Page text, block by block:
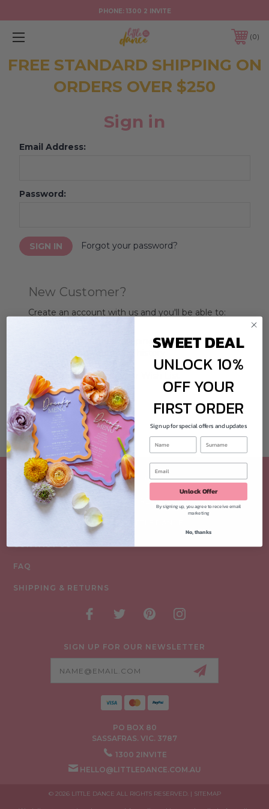
PHONE: 1300 2 INVITE
0
FREE STANDARD SHIPPING ON
ORDERS OVER $250
Sign in
Email Address:
Password:
Forgot your password?
New Customer?
Create an account with us and you'll be able to:
Save multiple shipping addresses
Track new orders
Save items to your Wish List
CREATE ACCOUNT
ABOUT US
CUSTOMER REVIEWS
CONTACT LITTLE DANCE
FAQ
SHIPPING & RETURNS
SIGN UP FOR OUR NEWSLETTER
PO BOX 80
SASSAFRAS. VIC. 3787
1300 2INVITE
HELLO@LITTLEDANCE.COM.AU
© 2026 LITTLE DANCE ALL RIGHTS RESERVED. | SITEMAP
SWEET DEAL
UNLOCK 10%
OFF YOUR
FIRST ORDER
Sign up for special offers and updates
Unlock Offer
By signing up, you agree to receive email
marketing
No, thanks